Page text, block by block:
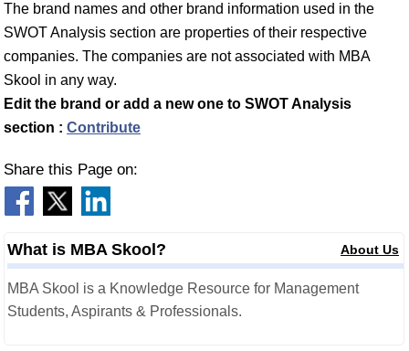
The brand names and other brand information used in the
SWOT Analysis section are properties of their respective
companies. The companies are not associated with MBA
Skool in any way.
Edit the brand or add a new one to SWOT Analysis
section : Contribute
Share this Page on:
What is MBA Skool? About Us
MBA Skool is a Knowledge Resource for Management
Students, Aspirants & Professionals.